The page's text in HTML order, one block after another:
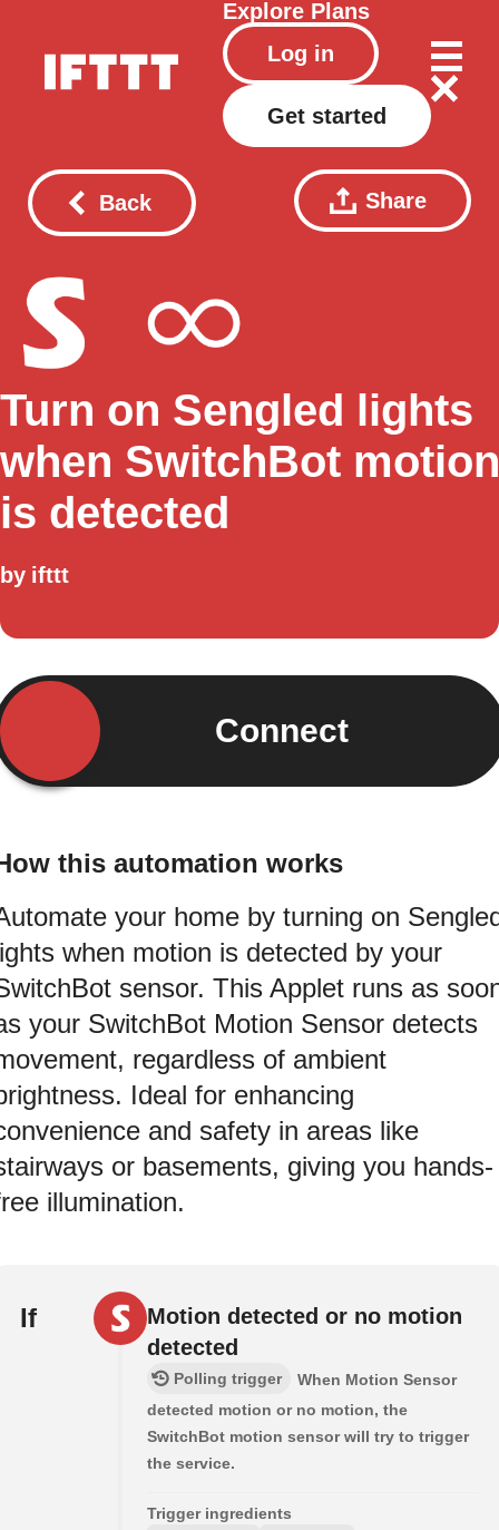
Explore Plans
Log in
Get started
Back Share
Turn on Sengled lights
when SwitchBot motion
is detected
by ifttt
Connect
this automation works
your home by turning on
when motion is detected by your
sensor. This Applet runs as
your SwitchBot Motion Sensor detects
regardless of ambient
Ideal for enhancing
and safety in areas like
or basements, giving you hands-
illumination.
If
Motion detected or no motion
detected
Polling trigger
When Motion Sensor
detected motion or no motion, the
SwitchBot motion sensor will try to trigger
the service.
Trigger ingredients